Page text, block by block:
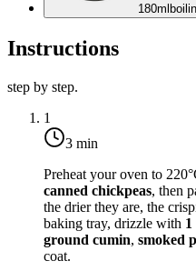
180ml
Instructions
step by step.
1
3 min
Preheat your oven to
canned chickpeas, then
the drier they are, the
baking tray, drizzle with 1
ground cumin, smoked
coat.